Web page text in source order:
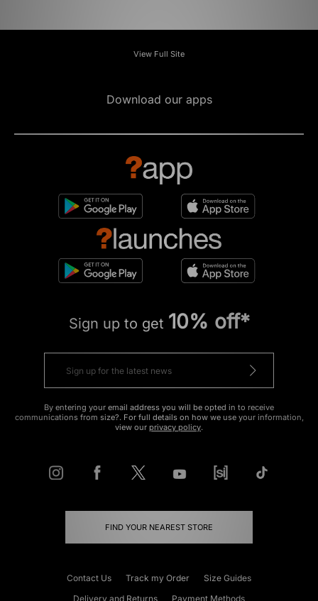
View Full Site
Download our apps
Sign up to get 10% off*
By entering your email address you will be opted in to receive
communications from size?. For full details on how we use your information,
view our privacy policy.
FIND YOUR NEAREST STORE
Contact Us Track my Order
Size Guides
Delivery and Returns
Payment Methods